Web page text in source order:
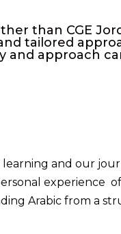
than CGE
tailored
and approach
and our
experience
Arabic from a